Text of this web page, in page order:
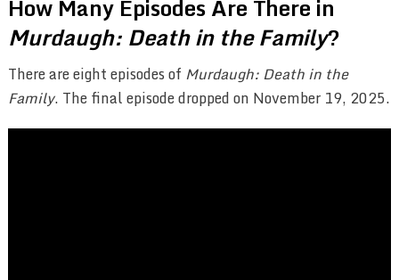
How Many Episodes Are There in
Murdaugh: Death in the Family?
There are eight episodes of Murdaugh: Death in the
Family. The final episode dropped on November 19, 2025.